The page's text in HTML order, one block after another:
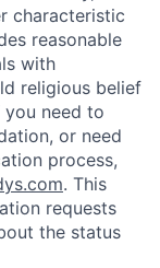
characteristic
reasonable
with
religious belief
need to
or need
process,
. This
requests
the status